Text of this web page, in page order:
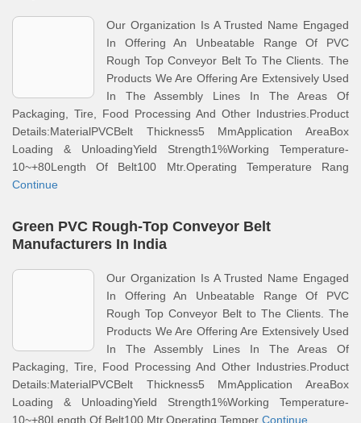
Our Organization Is A Trusted Name Engaged
In Offering An Unbeatable Range Of PVC
Rough Top Conveyor Belt To The Clients. The
Products We Are Offering Are Extensively Used
In The Assembly Lines In The Areas Of
Packaging, Tire, Food Processing And Other Industries.Product
Details:MaterialPVCBelt Thickness5 MmApplication AreaBox
Loading & UnloadingYield Strength1%Working Temperature-
10~+80Length Of Belt100 Mtr.Operating Temperature Rang
Continue
Green PVC Rough-Top Conveyor Belt
Manufacturers In India
Our Organization Is A Trusted Name Engaged
In Offering An Unbeatable Range Of PVC
Rough Top Conveyor Belt to The Clients. The
Products We Are Offering Are Extensively Used
In The Assembly Lines In The Areas Of
Packaging, Tire, Food Processing And Other Industries.Product
Details:MaterialPVCBelt Thickness5 MmApplication AreaBox
Loading & UnloadingYield Strength1%Working Temperature-
10~+80Length Of Belt100 Mtr.Operating Temper Continue